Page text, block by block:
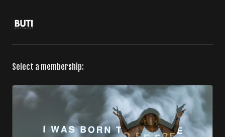
Select a membership: